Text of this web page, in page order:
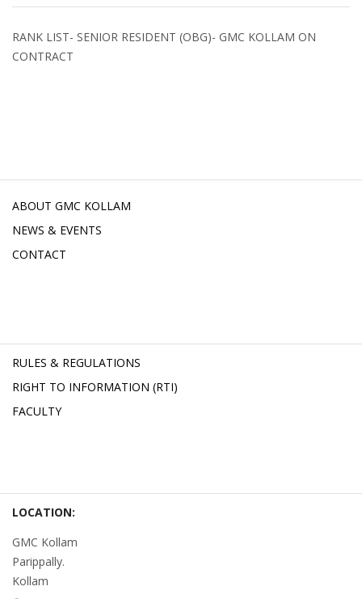
RANK LIST- SENIOR RESIDENT (OBG)- GMC KOLLAM ON
CONTRACT
ABOUT GMC KOLLAM
NEWS & EVENTS
CONTACT
RULES & REGULATIONS
RIGHT TO INFORMATION (RTI)
FACULTY
LOCATION:
GMC Kollam
Parippally.
Kollam